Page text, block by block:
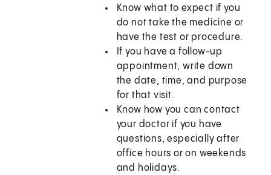
Know what to expect if you
do not take the medicine or
have the test or procedure.
If you have a follow-up
appointment, write down
the date, time, and purpose
for that visit.
Know how you can contact
your doctor if you have
questions, especially after
office hours or on weekends
and holidays.